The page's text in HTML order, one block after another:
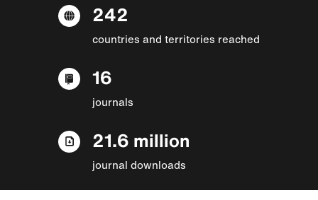
242
countries and territories reached
16
journals
21.6 million
journal downloads